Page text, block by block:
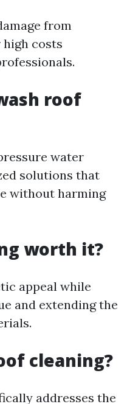
from
costs
roof
water
solutions that
without harming
worth it?
appeal while
and extending the
cleaning?
addresses the